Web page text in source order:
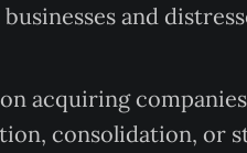
and
on acquiring
consolidation, or